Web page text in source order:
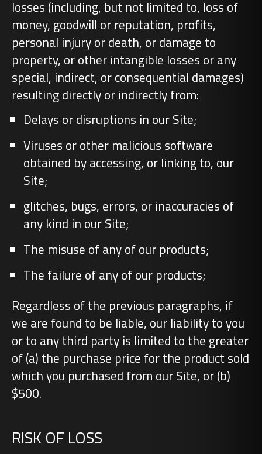
losses (including, but not limited to, loss of
money, goodwill or reputation, profits,
personal injury or death, or damage to
property, or other intangible losses or any
special, indirect, or consequential damages)
resulting directly or indirectly from:
Delays or disruptions in our Site;
Viruses or other malicious software
obtained by accessing, or linking to, our
Site;
glitches, bugs, errors, or inaccuracies of
any kind in our Site;
The misuse of any of our products;
The failure of any of our products;
Regardless of the previous paragraphs, if
we are found to be liable, our liability to you
or to any third party is limited to the greater
of (a) the purchase price for the product sold
which you purchased from our Site, or (b)
$500.
RISK OF LOSS